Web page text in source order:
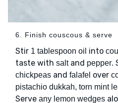
6. Finish couscous & serve
Stir 1 tablespoon oil into
taste with saltand pepper.
chickpeas and falafel over
pistachio dukkah, torn mint
Serve any lemon wedges